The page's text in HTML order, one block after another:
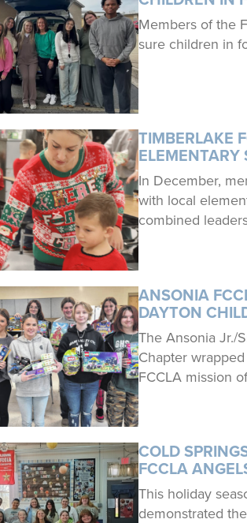
Members of the
sure children in
TIMBERLAKE
ELEMENTARY
In December,
with local
combined
ANSONIA
DAYTON
The Ansonia Jr./
Chapter
FCCLA mission
COLD
FCCLA
This holiday
demonstrated